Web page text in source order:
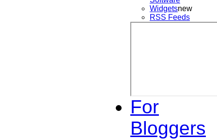
Widgetsnew
RSS Feeds
For
Bloggers